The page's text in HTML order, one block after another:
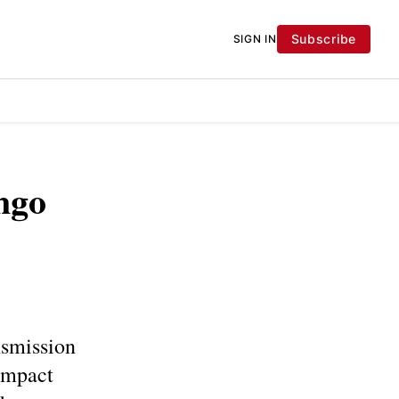
SIGN IN Subscribe